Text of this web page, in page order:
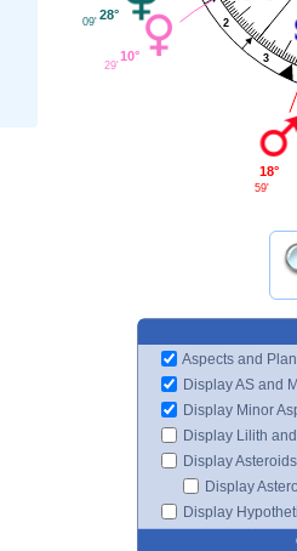
2
3
28°
09'
10°
29'
18°
59'
Aspects and
Display AS and
Display Minor
Display Lilith
Display Asteroids
Display
Display